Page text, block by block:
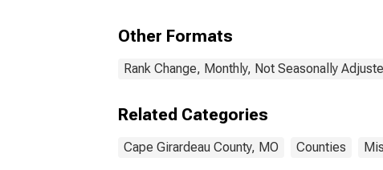
Other Formats
Rank Change, Monthly, Not Seasonally
Related Categories
Cape Girardeau County, MO Counties